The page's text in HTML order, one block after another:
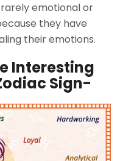
emotional or
they have
their emotions.
Interesting
Sign-